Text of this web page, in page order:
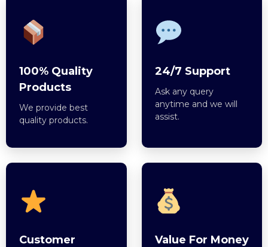
100% Quality
Products
We provide best
quality products.
24/7 Support
Ask any query
anytime and we will
assist.
Customer
Value For Money